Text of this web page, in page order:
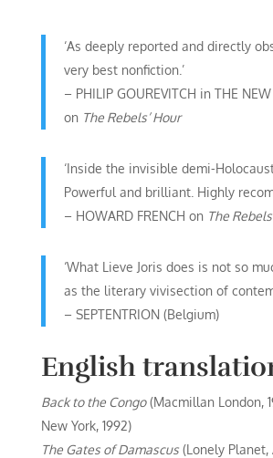
‘As deeply reported and directly
very best nonfiction.’
– PHILIP GOUREVITCH in THE
on The Rebels’ Hour
‘Inside the invisible demi-
Powerful and brilliant. Highly
– HOWARD FRENCH on The
‘What Lieve Joris does is not so
as the literary vivisection of
– SEPTENTRION (Belgium)
English
Back to the Congo(Macmillan London,
New York, 1992)
The Gates of Damascus(Lonely Planet,